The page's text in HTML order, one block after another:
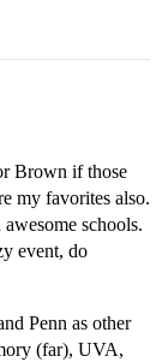
Brown if those
my favorites also.
schools.
event, do
Penn as other
(far), UVA,